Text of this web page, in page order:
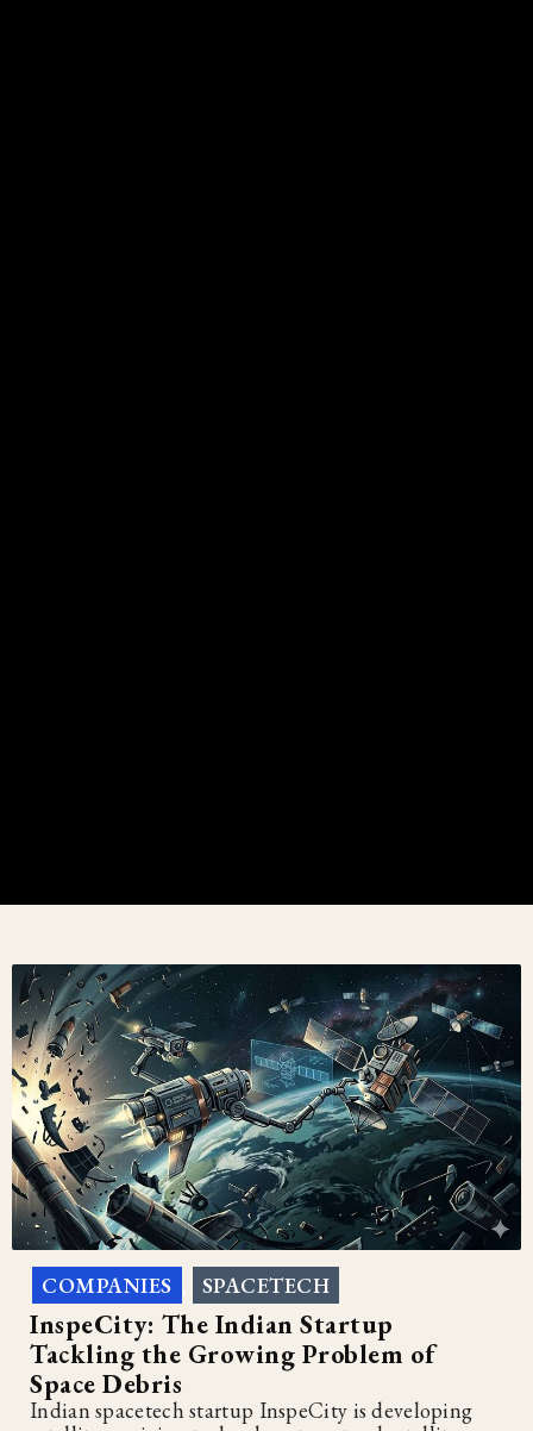
COMPANIES SPACETECH
InspeCity: The Indian Startup
Tackling the Growing Problem of
Space Debris
Indian spacetech startup InspeCity is developing